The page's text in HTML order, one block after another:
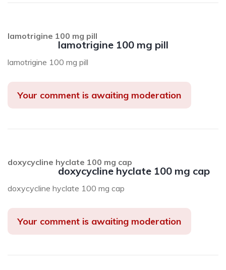
lamotrigine 100 mg pill
lamotrigine 100 mg pill
lamotrigine 100 mg pill
Your comment is awaiting moderation
doxycycline hyclate 100 mg cap
doxycycline hyclate 100 mg cap
doxycycline hyclate 100 mg cap
Your comment is awaiting moderation